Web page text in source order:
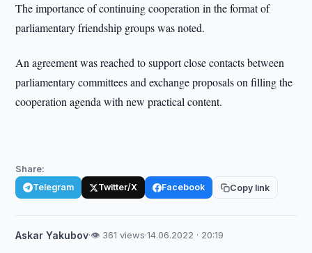
The importance of continuing cooperation in the format of
parliamentary friendship groups was noted.
An agreement was reached to support close contacts between
parliamentary committees and exchange proposals on filling the
cooperation agenda with new practical content.
Share:
Telegram Twitter/X Facebook Copy link
Askar Yakubov·👁 361 views·14.06.2022 · 20:19